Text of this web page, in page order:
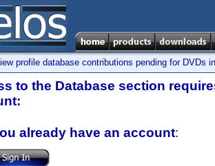
profile database contributions pending for DVDs
to the Database section
already have an account: